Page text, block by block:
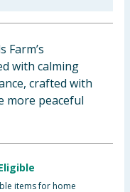
Farm’s
with calming
crafted with
more peaceful
items for home